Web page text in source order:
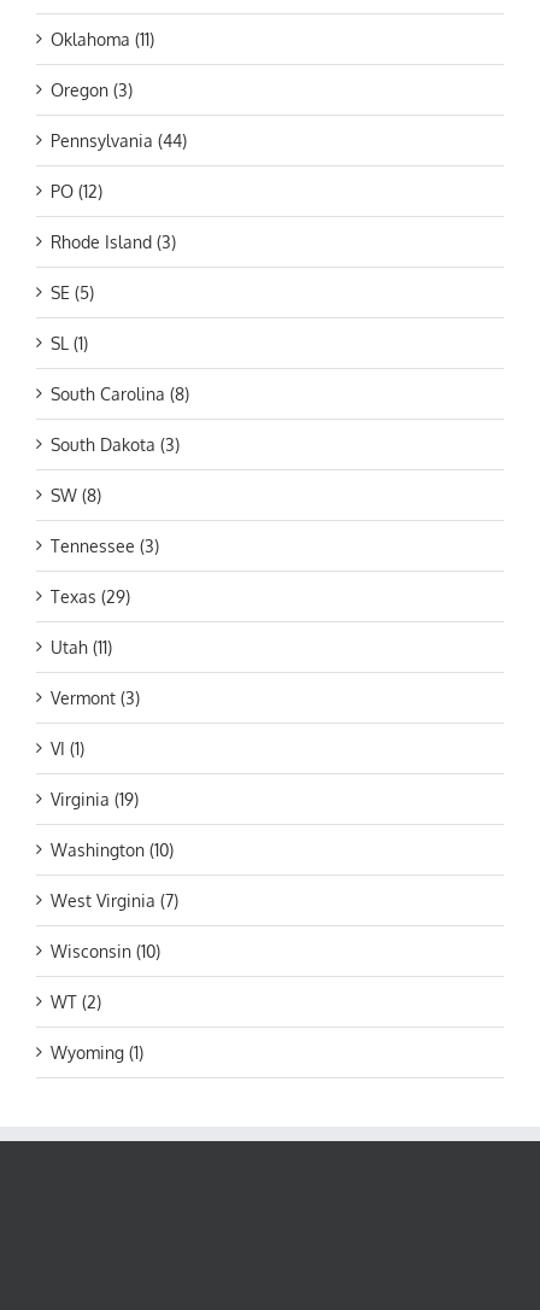
Oklahoma (11)
Oregon (3)
Pennsylvania (44)
PO (12)
Rhode Island (3)
SE (5)
SL (1)
South Carolina (8)
South Dakota (3)
SW (8)
Tennessee (3)
Texas (29)
Utah (11)
Vermont (3)
VI (1)
Virginia (19)
Washington (10)
West Virginia (7)
Wisconsin (10)
WT (2)
Wyoming (1)